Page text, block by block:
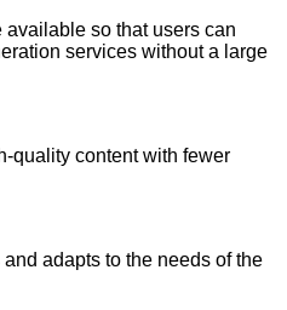
so that users can
services without a large
quality content with fewer
adapts to the needs of the